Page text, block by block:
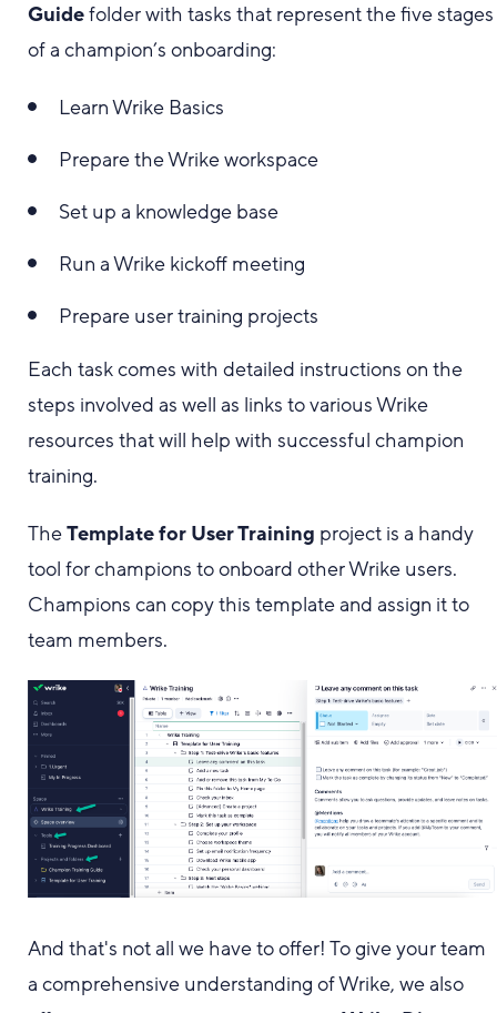
Guidefolder with tasks that represent the five stages
of a champion’s onboarding:
Learn Wrike Basics
Prepare the Wrike workspace
Set up a knowledge base
Run a Wrike kickoff meeting
Prepare user training projects
Each task comes with detailed instructions on the
steps involved as well as links to various Wrike
resources that will help with successful champion
training.
TheTemplate for User Training project is a handy
tool for champions to onboard other Wrike users.
Champions can copy this template and assign it to
team members.
And that's not all we have to offer! To give your team
a comprehensive understanding of Wrike, we also